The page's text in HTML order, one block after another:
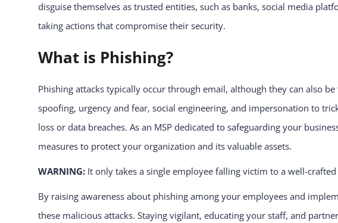
disguise themselves as trusted entities, such as banks, social media
taking actions that compromise their security.
What is Phishing?
Phishing attacks typically occur through email, although they can also
spoofing, urgency and fear, social engineering, and impersonation to
loss or data breaches. As an MSP dedicated to safeguarding your
measures to protect your organization and its valuable assets.
WARNING:It only takes a single employee falling victim to a well-
By raising awareness about phishing among your employees and
these malicious attacks. Staying vigilant, educating your staff, and